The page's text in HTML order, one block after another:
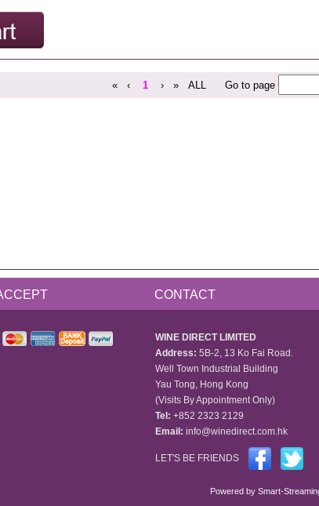
« ‹ 1 › » ALL Go to page
CONTACT
WINE DIRECT LIMITED
Address: 5B-2, 13 Ko Fai Road.
Well Town Industrial Building
Yau Tong, Hong Kong
(Visits By Appointment Only)
Tel: +852 2323 2129
Email: info@winedirect.com.hk
LET'S BE FRIENDS
Powered bySmart-